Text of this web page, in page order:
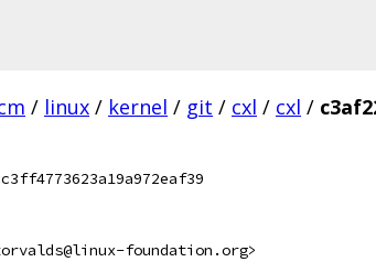
/ linux / kernel / git / cxl / cxl /
foundation.org>